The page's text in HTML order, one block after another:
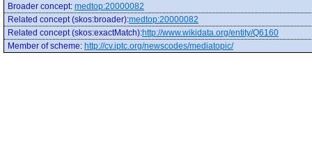
Broader concept: medtop:20000082
Related concept (skos:broader):medtop:20000082
Related concept (skos:exactMatch):http://www.wikidata.org/entity/Q6160
Member of scheme: http://cv.iptc.org/newscodes/mediatopic/